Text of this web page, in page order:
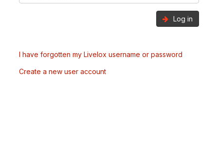
Log in
I have forgotten my Livelox username or password
Create a new user account